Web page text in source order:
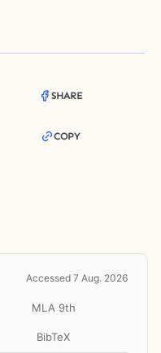
SHARE
COPY
Accessed 7 Aug. 2026
MLA 9th
BibTeX